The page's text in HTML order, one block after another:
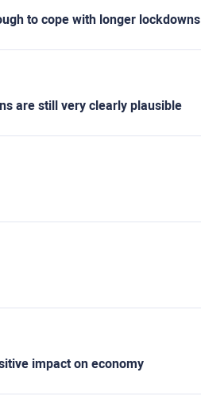
to cope with longer lockdowns
are still very clearly plausible
impact on economy